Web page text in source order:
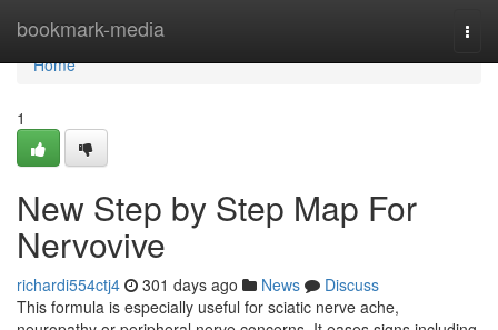
bookmark-media
Home
Home
1
New Step by Step Map For
Nervovive
richardi554ctj4 301 days ago News
Discuss
This formula is especially useful for sciatic nerve ache,